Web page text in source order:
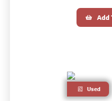
Add
Used